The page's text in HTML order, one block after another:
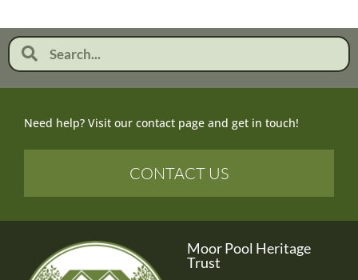
Need help? Visit our contact page and get in touch!
CONTACT US
Moor Pool Heritage
Trust